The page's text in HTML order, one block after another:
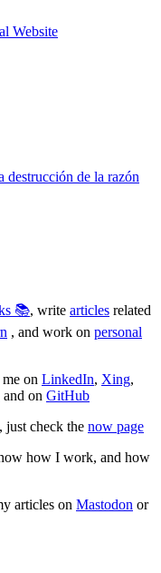
destrucción de la razón
📚, write articles related
, and work on personal
on LinkedIn, Xing,
and on GitHub
check the now page
how I work, and how
articles on Mastodon or